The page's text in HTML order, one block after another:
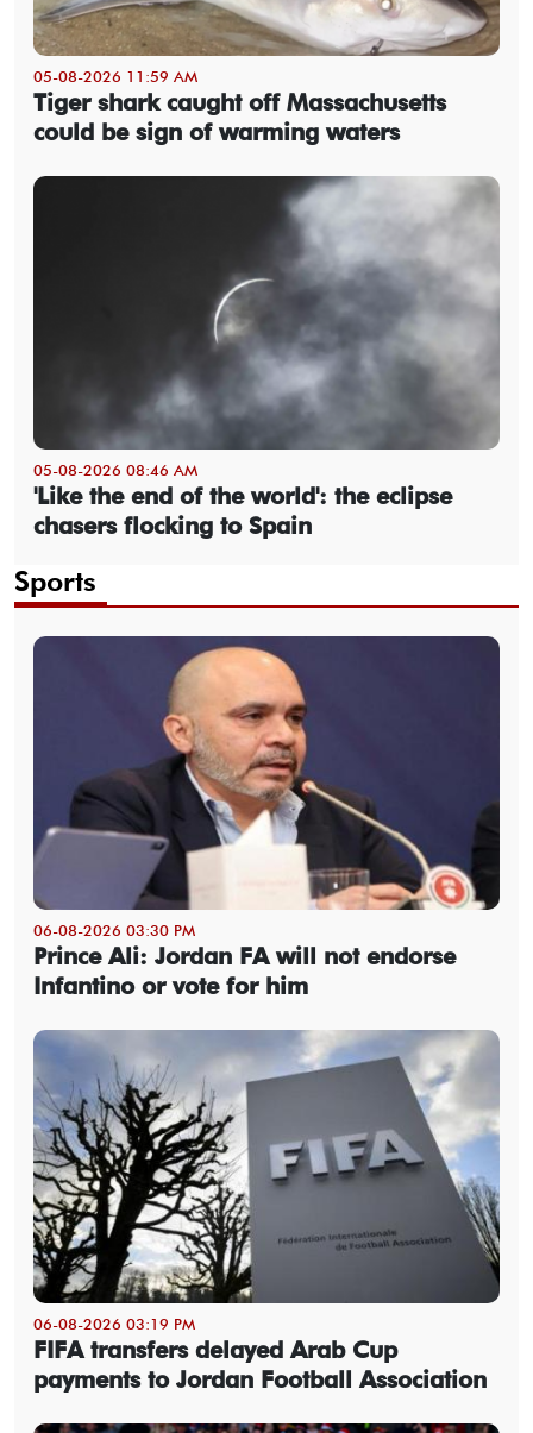
05-08-2026 11:59 AM
Tiger shark caught off Massachusetts
could be sign of warming waters
05-08-2026 08:46 AM
'Like the end of the world': the eclipse
chasers flocking to Spain
Sports
06-08-2026 03:30 PM
Prince Ali: Jordan FA will not endorse
Infantino or vote for him
06-08-2026 03:19 PM
FIFA transfers delayed Arab Cup
payments to Jordan Football Association